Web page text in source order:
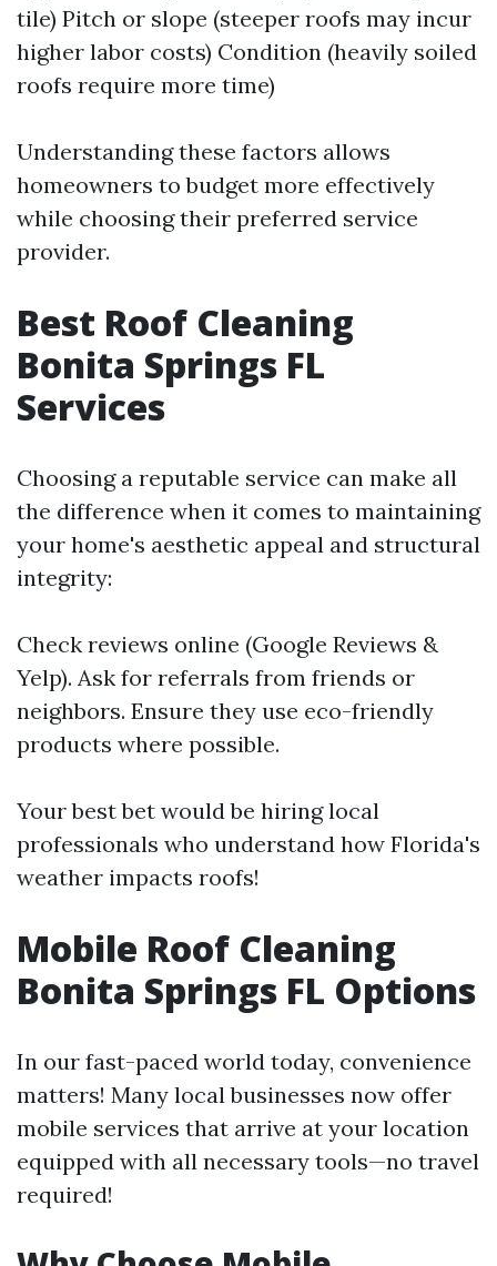
tile) Pitch or slope (steeper roofs may incur
higher labor costs) Condition (heavily soiled
roofs require more time)
Understanding these factors allows
homeowners to budget more effectively
while choosing their preferred service
provider.
Best Roof Cleaning
Bonita Springs FL
Services
Choosing a reputable service can make all
the difference when it comes to maintaining
your home's aesthetic appeal and structural
integrity:
Check reviews online (Google Reviews &
Yelp). Ask for referrals from friends or
neighbors. Ensure they use eco-friendly
products where possible.
Your best bet would be hiring local
professionals who understand how Florida's
weather impacts roofs!
Mobile Roof Cleaning
Bonita Springs FL Options
In our fast-paced world today, convenience
matters! Many local businesses now offer
mobile services that arrive at your location
equipped with all necessary tools—no travel
required!